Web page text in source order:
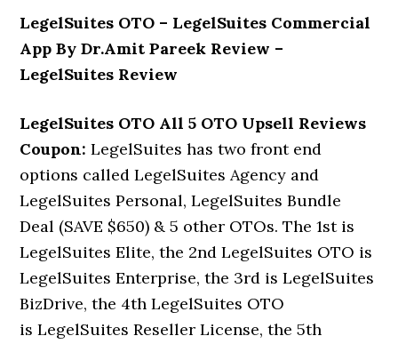
LegelSuites OTO – LegelSuites Commercial
App By Dr.Amit Pareek Review –
LegelSuites Review
LegelSuites OTO All 5 OTO Upsell Reviews
Coupon: LegelSuites has two front end
options called LegelSuites Agency and
LegelSuites Personal, LegelSuites Bundle
Deal (SAVE $650) & 5 other OTOs. The 1st is
LegelSuites Elite, the 2nd LegelSuites OTO is
LegelSuites Enterprise, the 3rd is LegelSuites
BizDrive, the 4th LegelSuites OTO
is LegelSuites Reseller License, the 5th